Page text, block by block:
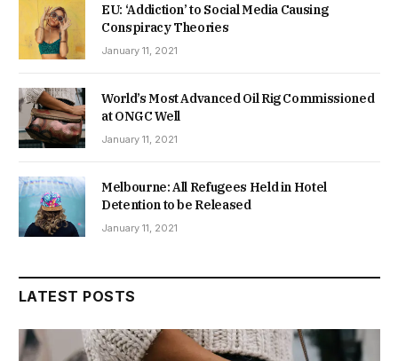
EU: ‘Addiction’ to Social Media Causing
Conspiracy Theories
January 11, 2021
World’s Most Advanced Oil Rig Commissioned
at ONGC Well
January 11, 2021
Melbourne: All Refugees Held in Hotel
Detention to be Released
January 11, 2021
LATEST POSTS